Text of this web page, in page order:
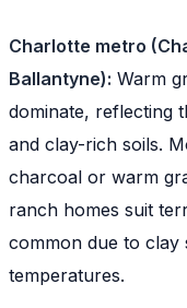
Charlotte metro
Ballantyne): Warm
dominate, reflecting
and clay-rich soils.
charcoal or warm
ranch homes suit
common due to clay
temperatures.